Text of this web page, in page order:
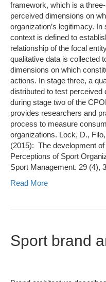
framework, which is a
perceived dimensions on
organization’s legitimacy.
context is defined to
relationship of the focal
qualitative data is collected
dimensions on which
actions. In stage three, a
distributed to test
during stage two of the
provides researchers and
process to measure
organizations. Lock, D.,
(2015): The development
Perceptions of Sport
Sport Management. 29 (4),
Read More
Sport brand